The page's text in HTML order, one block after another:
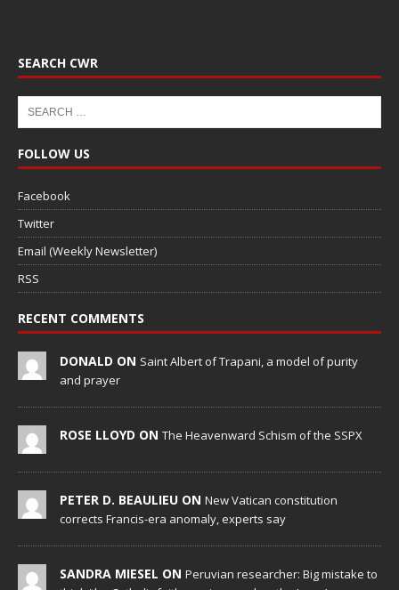
SEARCH CWR
FOLLOW US
Facebook
Twitter
Email (Weekly Newsletter)
RSS
RECENT COMMENTS
DONALD ON Saint Albert of Trapani, a model of purity
and prayer
ROSE LLOYD ON The Heavenward Schism of the SSPX
PETER D. BEAULIEU ON New Vatican constitution
corrects Francis-era anomaly, experts say
SANDRA MIESEL ON Peruvian researcher: Big mistake to